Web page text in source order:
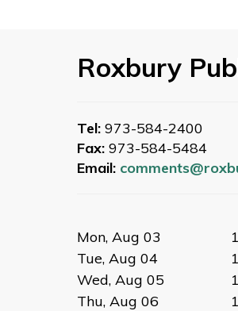
Roxbury
Tel: 973-584-2400
Fax: 973-584-5484
Email:
Mon, Aug 03
Tue, Aug 04
Wed, Aug 05
Thu, Aug 06